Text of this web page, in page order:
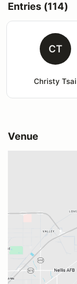
Entries (114)
CT
Christy Tsai
Venue